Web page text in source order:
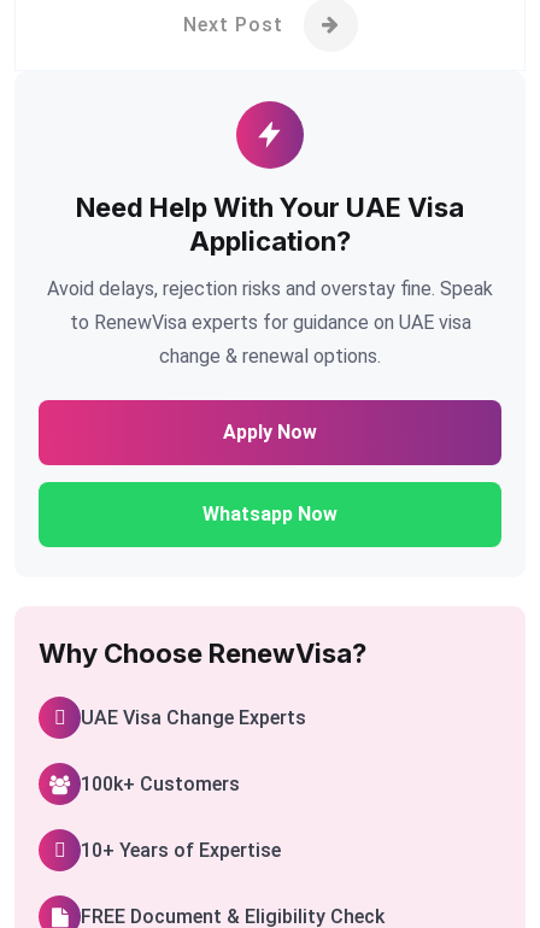
Next Post
Need Help With Your UAE Visa
Application?
Avoid delays, rejection risks and overstay fine. Speak
to RenewVisa experts for guidance on UAE visa
change & renewal options.
Apply Now
Whatsapp Now
Why Choose RenewVisa?
UAE Visa Change Experts
100k+ Customers
10+ Years of Expertise
FREE Document & Eligibility Check